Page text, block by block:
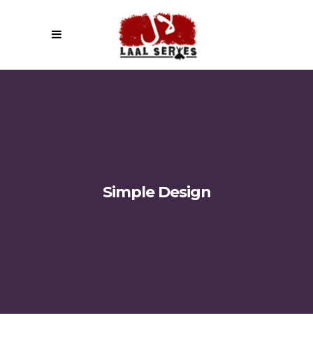
Simple Design